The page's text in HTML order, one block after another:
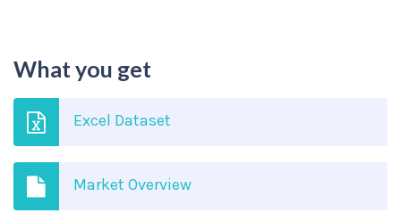
What you get
Excel Dataset
Market Overview